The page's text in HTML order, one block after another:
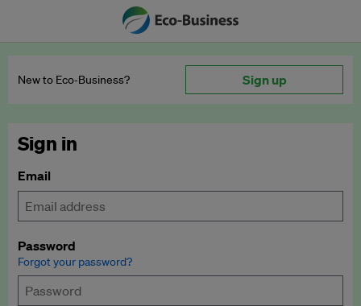
New to Eco‑Business? Sign up
Sign in
Email
Password
Forgot your password?